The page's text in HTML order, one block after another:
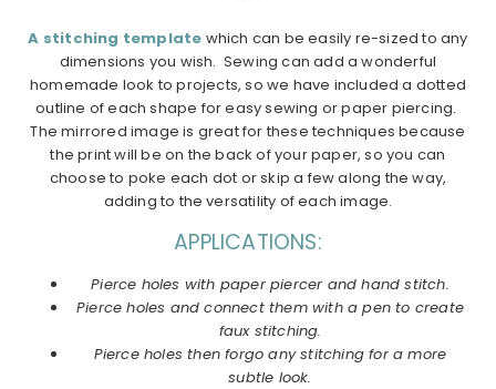
A stitching template which can be easily re-sized to any
dimensions you wish. Sewing can add a wonderful
homemade look to projects, so we have included a dotted
outline of each shape for easy sewing or paper piercing.
The mirrored image is great for these techniques because
the print will be on the back of your paper, so you can
choose to poke each dot or skip a few along the way,
adding to the versatility of each image.
APPLICATIONS:
Pierce holes with paper piercer and hand stitch.
Pierce holes and connect them with a pen to create
faux stitching.
Pierce holes then forgo any stitching for a more
subtle look.